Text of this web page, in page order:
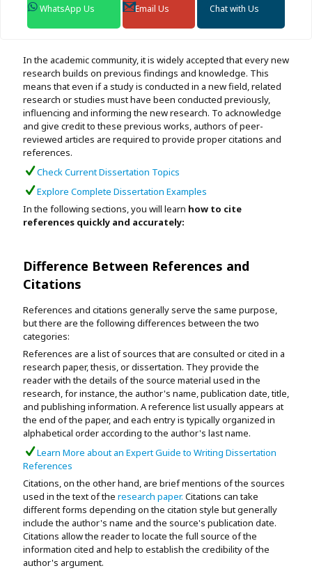
WhatsApp Us Email Us Chat with Us
In the academic community, it is widely accepted that every new
research builds on previous findings and knowledge. This
means that even if a study is conducted in a new field, related
research or studies must have been conducted previously,
influencing and informing the new research. To acknowledge
and give credit to these previous works, authors of peer-
reviewed articles are required to provide proper citations and
references.
Check Current Dissertation Topics
Explore Complete Dissertation Examples
In the following sections, you will learn how to cite
references quickly and accurately:
Difference Between References and
Citations
References and citations generally serve the same purpose,
but there are the following differences between the two
categories:
References are a list of sources that are consulted or cited in a
research paper, thesis, or dissertation. They provide the
reader with the details of the source material used in the
research, for instance, the author's name, publication date, title,
and publishing information. A reference list usually appears at
the end of the paper, and each entry is typically organized in
alphabetical order according to the author's last name.
Learn More about an Expert Guide to Writing Dissertation
References
Citations, on the other hand, are brief mentions of the sources
used in the text of the research paper. Citations can take
different forms depending on the citation style but generally
include the author's name and the source's publication date.
Citations allow the reader to locate the full source of the
information cited and help to establish the credibility of the
author's argument.